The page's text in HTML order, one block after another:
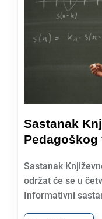
Sastanak
Sastanak
održat će se u
Informativni